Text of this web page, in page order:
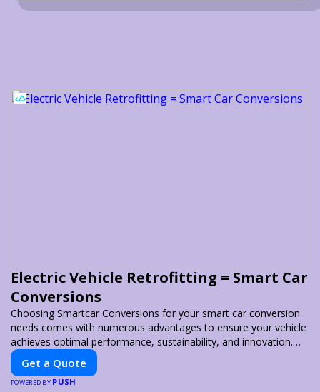
Electric Vehicle Retrofitting = Smart Car
Conversions
Choosing Smartcar Conversions for your smart car conversion
needs comes with numerous advantages to ensure your vehicle
achieves optimal performance, sustainability, and innovation.
Our expertise in electric vehicle retrofitting and custom smart
car modifications guarantees cutting-edge solutions tailored to
your needs.
Get a Quote
POWERED BY PUSH